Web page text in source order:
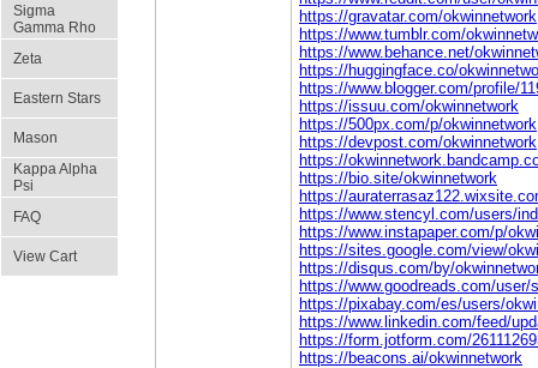
Sigma
Gamma Rho
Zeta
Eastern Stars
Mason
Kappa Alpha
Psi
FAQ
View Cart
https://gravatar.com/okwinnetwork
https://www.tumblr.com/
https://www.behance.net/
https://huggingface.co/
https://www.blogger.com/profile/
https://issuu.com/okwinnetwork
https://500px.com/p/okwinnetwork
https://devpost.com/okwinnetwork
https://
https://bio.site/okwinnetwork
https://
https://www.stencyl.com/users/
https://www.instapaper.com/p/
https://sites.google.com/view/
https://disqus.com/by/
https://www.goodreads.com/user/
https://pixabay.com/es/users/
https://www.linkedin.com/feed/
https://form.jotform.com/
https://beacons.ai/okwinnetwork